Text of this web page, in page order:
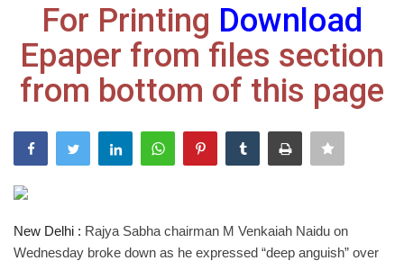
Maharashtra
Epaper
Gallery
Sports
India
Contact
For Printing Download
Epaper from files section
from bottom of this page
New Delhi : Rajya Sabha chairman M Venkaiah Naidu on
Wednesday broke down as he expressed “deep anguish” over